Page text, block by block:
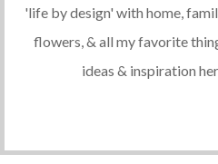
'life by design' with home,
flowers, & all my favorite
ideas & inspiration